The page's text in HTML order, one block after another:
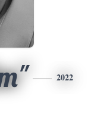
2022